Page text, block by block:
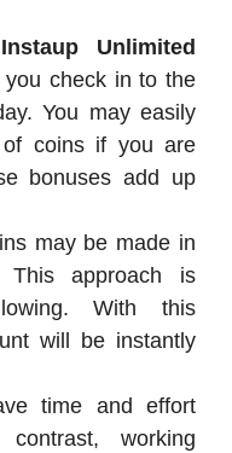
Instaup Unlimited
check in to the
You may easily
coins if you are
bonuses add up
may be made in
This approach is
With this
will be instantly
time and effort
working